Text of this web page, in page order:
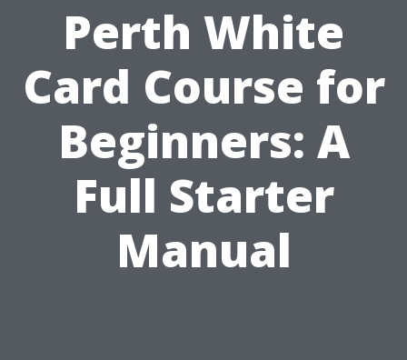
Perth White
Card Course for
Beginners: A
Full Starter
Manual